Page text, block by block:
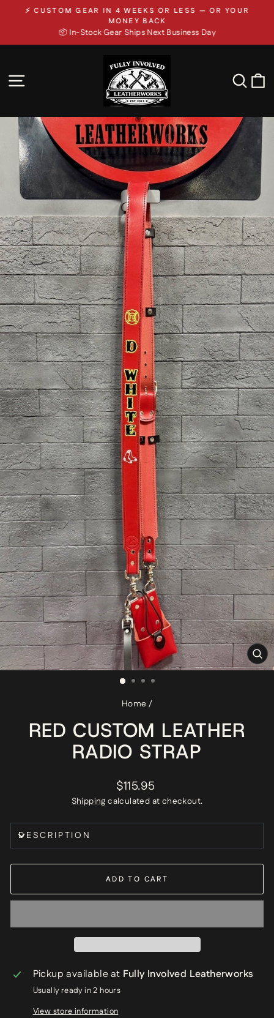
Pause
slideshow
⚡ CUSTOM GEAR IN 4 WEEKS OR LESS — OR YOUR
MONEY BACK
📦 In-Stock Gear Ships Next Business Day
SITE NAVIGATION
Home /
RED CUSTOM LEATHER
RADIO STRAP
Regular
price
$115.95
Shipping calculated at checkout.
DESCRIPTION
ADD TO CART
Pickup available at Fully Involved Leatherworks
Usually ready in 2 hours
View store information